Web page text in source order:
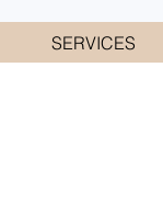
SERVICES